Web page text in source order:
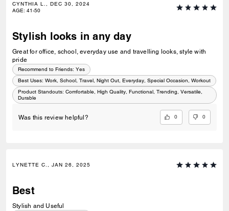
CYNTHIA L., DEC 30, 2024
AGE: 41-50
Stylish looks in any day
Great for office, school, everyday use and travelling looks, style with
pride
Recommend to Friends: Yes
Best Uses: Work, School, Travel, Night Out, Everyday, Special Occasion, Workout
Product Standouts: Comfortable, High Quality, Functional, Trending, Versatile,
Durable
Was this review helpful? 0 0
LYNETTE C., JAN 26, 2025
Best
Stylish and Useful